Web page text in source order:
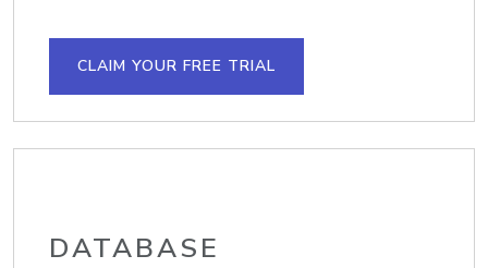
CLAIM YOUR FREE TRIAL
DATABASE